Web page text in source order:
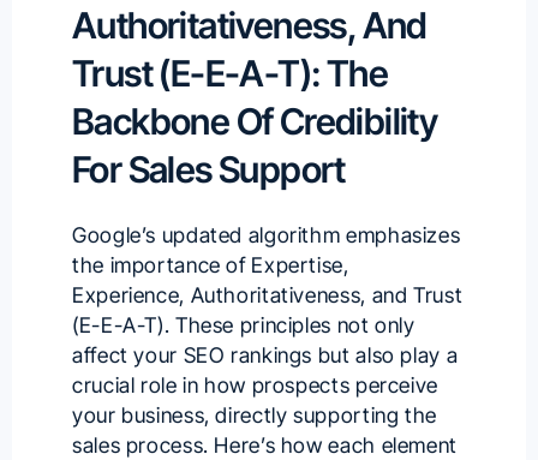
Authoritativeness, And
Trust (E-E-A-T): The
Backbone Of Credibility
For Sales Support
Google’s updated algorithm emphasizes
the importance of Expertise,
Experience, Authoritativeness, and Trust
(E-E-A-T). These principles not only
affect your SEO rankings but also play a
crucial role in how prospects perceive
your business, directly supporting the
sales process. Here’s how each element